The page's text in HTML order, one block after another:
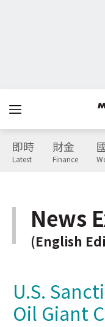
即時
Latest
財金
Finance
News
(English
U.S.
Oil Giant